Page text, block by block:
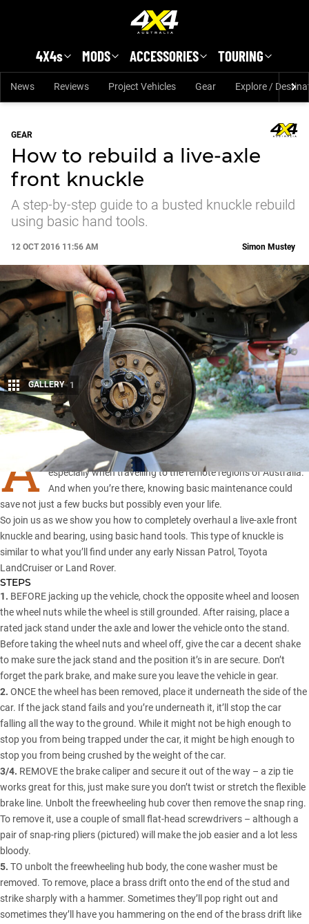
4X4s MODS ACCESSORIES TOURING
News Reviews Project Vehicles Gear Explore /
GEAR
How to rebuild a live-axle
front knuckle
A step-by-step guide to a busted knuckle rebuild
using basic hand tools.
12 OCT 2016 11:56 AM
Share
Simon Mustey
GALLERY 1
A
LL four-wheel drivers like to be as self-sufficient as possible,
especially when travelling to the remote regions of Australia.
And when you’re there, knowing basic maintenance could
save not just a few bucks but possibly even your life.
So join us as we show you how to completely overhaul a live-axle front
knuckle and bearing, using basic hand tools. This type of knuckle is
similar to what you’ll find under any early Nissan Patrol, Toyota
LandCruiseror Land Rover.
STEPS
1. BEFORE jacking up the vehicle, chock the opposite wheel and loosen
the wheel nuts while the wheel is still grounded. After raising, place a
rated jack stand under the axle and lower the vehicle onto the stand.
Before taking the wheel nuts and wheel off, give the car a decent shake
to make sure the jack stand and the position it’s in are secure. Don’t
forget the park brake, and make sure you leave the vehicle in gear.
2. ONCE the wheel has been removed, place it underneath the side of the
car. If the jack stand fails and you’re underneath it, it’ll stop the car
falling all the way to the ground. While it might not be high enough to
stop you from being trapped under the car, it might be high enough to
stop you from being crushed by the weight of the car.
3/4. REMOVE the brake caliper and secure it out of the way – a zip tie
works great for this, just make sure you don’t twist or stretch the flexible
brake line. Unbolt the freewheeling hub cover then remove the snap ring.
To remove it, use a couple of small flat-head screwdrivers – although a
pair of snap-ring pliers (pictured) will make the job easier and a lot less
bloody.
5. TO unbolt the freewheeling hub body, the cone washer must be
removed. To remove, place a brass drift onto the end of the stud and
strike sharply with a hammer. Sometimes they’ll pop right out and
sometimes they’ll have you hammering on the end of the brass drift like